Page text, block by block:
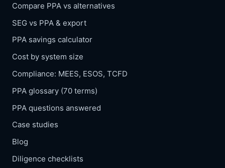
Compare PPA vs alternatives
SEG vs PPA & export
PPA savings calculator
Cost by system size
Compliance: MEES, ESOS, TCFD
PPA glossary (70 terms)
PPA questions answered
Case studies
Blog
Diligence checklists